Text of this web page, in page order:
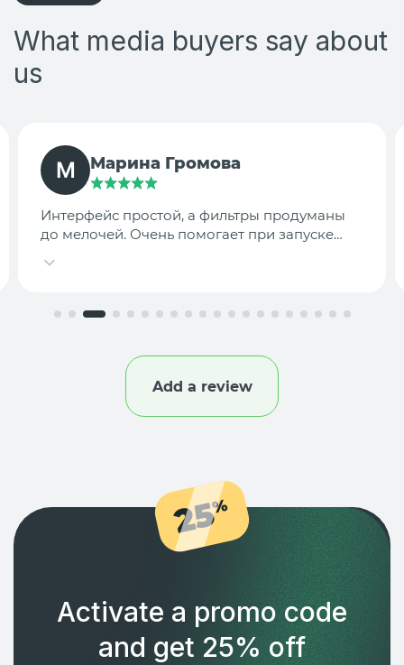
What media buyers say about
us
TargetLab Team
Собираем аналитику креативов по
конкурентам — теперь это занимает минуты,
Add a review
25%
Activate a promo code
and get 25% off